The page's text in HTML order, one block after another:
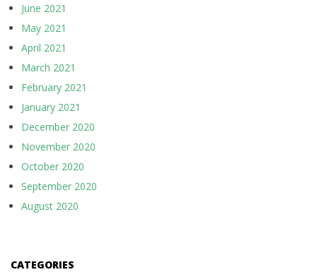
June 2021
May 2021
April 2021
March 2021
February 2021
January 2021
December 2020
November 2020
October 2020
September 2020
August 2020
CATEGORIES